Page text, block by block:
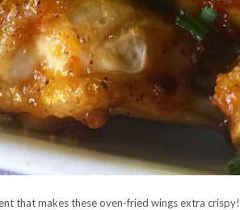
that makes these oven-fried wings extra crispy!